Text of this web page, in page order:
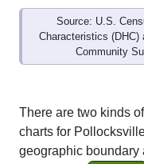
Source: U.S.
Characteristics (DHC)
Community
There are two kinds
charts for
geographic boundary